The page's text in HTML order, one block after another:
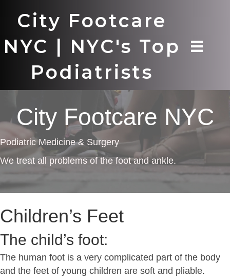
City Footcare
NYC | NYC's Top
Podiatrists
City Footcare NYC
Podiatric Medicine & Surgery
We treat all problems of the foot and ankle.
Children’s Feet
The child’s foot:
The human foot is a very complicated part of the body
and the feet of young children are soft and pliable.